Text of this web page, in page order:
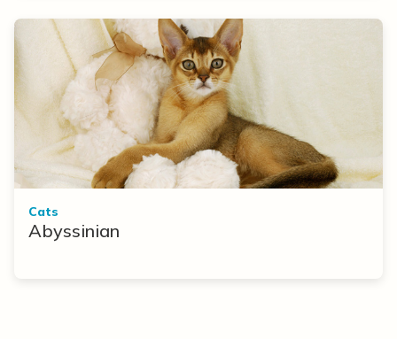
Cats
Abyssinian